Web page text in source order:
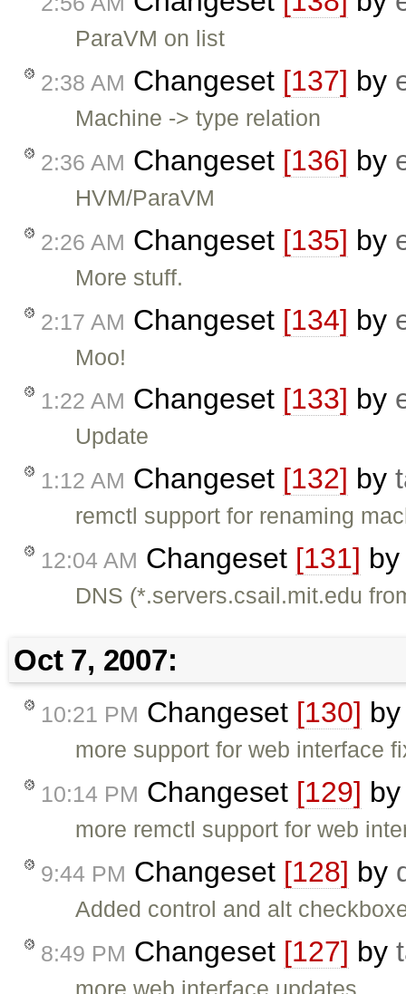
ParaVM on list
2:38 AM Changeset [137] by
Machine -> type relation
2:36 AM Changeset [136] by
HVM/ParaVM
2:26 AM Changeset [135] by
More stuff.
2:17 AM Changeset [134] by
Moo!
1:22 AM Changeset [133] by
Update
1:12 AM Changeset [132] by
remctl support for renaming
12:04 AM Changeset [131]
DNS (*.servers.csail.mit.edu
Oct 7, 2007:
10:21 PM Changeset [130]
more support for web interface
10:14 PM Changeset [129]
more remctl support for web
9:44 PM Changeset [128] by
Added control and alt
8:49 PM Changeset [127] by
more web interface updates